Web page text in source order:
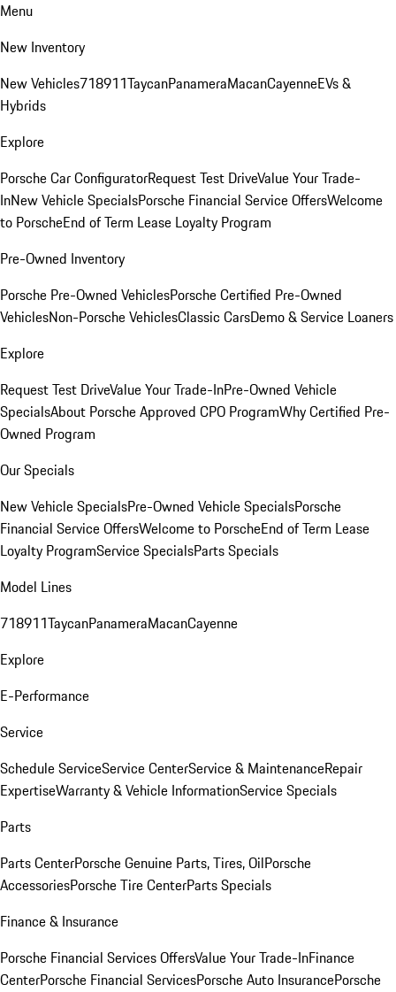
Menu
New Inventory
New Vehicles718911TaycanPanameraMacanCayenneEVs &
Hybrids
Explore
Porsche Car ConfiguratorRequest Test DriveValue Your Trade-
InNew Vehicle SpecialsPorsche Financial Service OffersWelcome
to PorscheEnd of Term Lease Loyalty Program
Pre-Owned Inventory
Porsche Pre-Owned VehiclesPorsche Certified Pre-Owned
VehiclesNon-Porsche VehiclesClassic CarsDemo & Service Loaners
Explore
Request Test DriveValue Your Trade-InPre-Owned Vehicle
SpecialsAbout Porsche Approved CPO ProgramWhy Certified Pre-
Owned Program
Our Specials
New Vehicle SpecialsPre-Owned Vehicle SpecialsPorsche
Financial Service OffersWelcome to PorscheEnd of Term Lease
Loyalty ProgramService SpecialsParts Specials
Model Lines
718911TaycanPanameraMacanCayenne
Explore
E-Performance
Service
Schedule ServiceService CenterService & MaintenanceRepair
ExpertiseWarranty & Vehicle InformationService Specials
Parts
Parts CenterPorsche Genuine Parts, Tires, OilPorsche
AccessoriesPorsche Tire CenterParts Specials
Finance & Insurance
Porsche Financial Services OffersValue Your Trade-InFinance
CenterPorsche Financial ServicesPorsche Auto InsurancePorsche